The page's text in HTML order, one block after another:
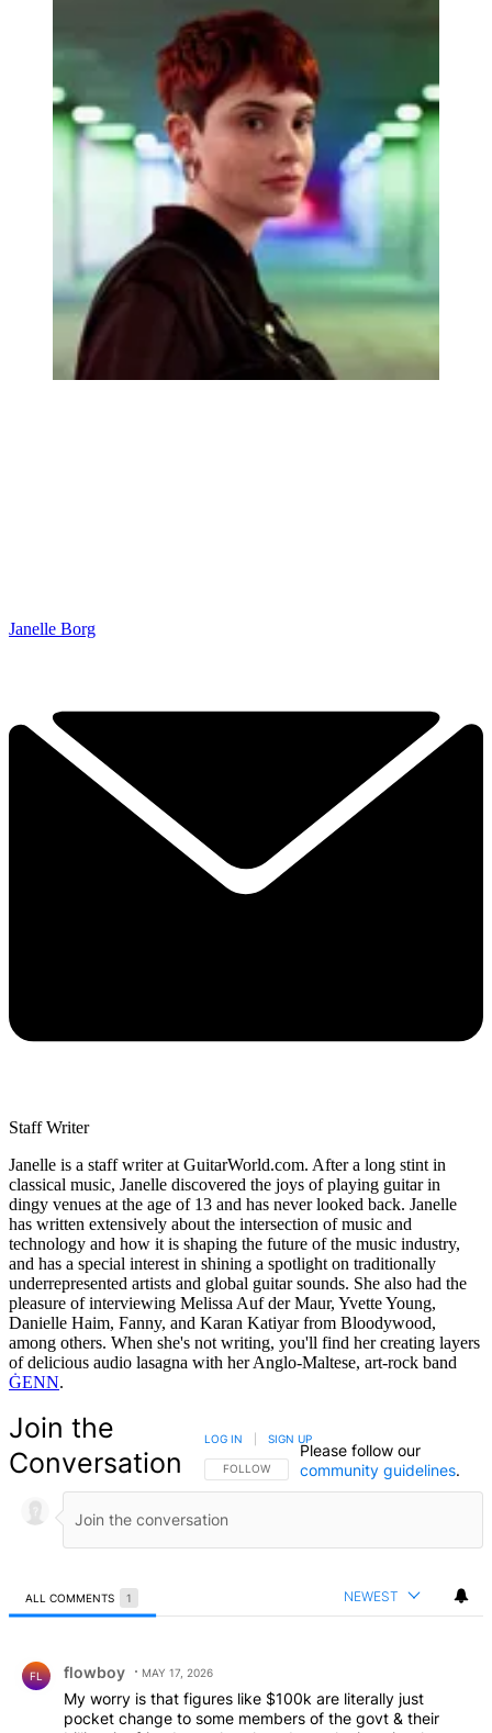
Janelle Borg
Staff Writer
Janelle is a staff writer at GuitarWorld.com. After a long stint in
classical music, Janelle discovered the joys of playing guitar in
dingy venues at the age of 13 and has never looked back. Janelle
has written extensively about the intersection of music and
technology and how it is shaping the future of the music industry,
and has a special interest in shining a spotlight on traditionally
underrepresented artists and global guitar sounds. She also had the
pleasure of interviewing Melissa Auf der Maur, Yvette Young,
Danielle Haim, Fanny, and Karan Katiyar from Bloodywood,
among others. When she's not writing, you'll find her creating layers
of delicious audio lasagna with her Anglo-Maltese, art-rock band
ĠENN.
Join the
Conversation
FOLLOW THIS CONVERSATION TO BE NOTIFIED
FOLLOW
LOG IN SIGN UP
Please follow our
community guidelines.
ALL COMMENTS 1 NEWEST
FL flowboy MAY 17, 2026
My worry is that figures like $100k are literally just
pocket change to some members of the govt & their